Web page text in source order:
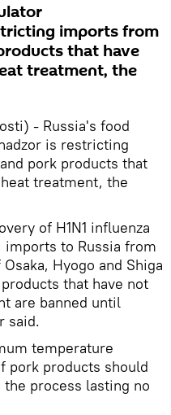
imports from
that have
treatment, the
- Russia's food
is restricting
pork products that
treatment, the
of H1N1 influenza
imports to Russia from
Hyogo and Shiga
that have not
are banned until
said.
temperature
pork products should
process lasting no